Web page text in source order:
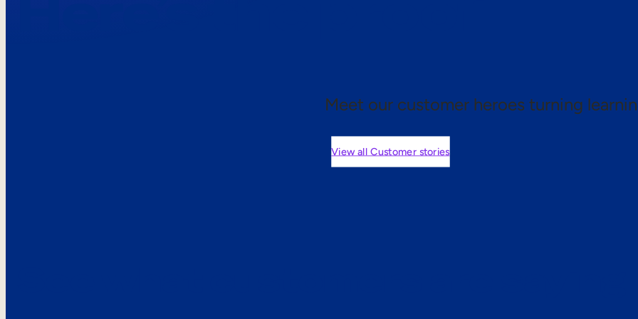
Meet our customer heroes turning
View all Customer stories